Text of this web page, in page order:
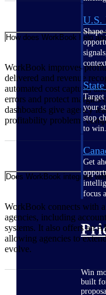
U.S.
your
stop
to win.
Get
focus
Win
built
How does WorkBook help
WorkBook improves
delivered and revenue
automated cost capture,
errors and protect margins
dashboards give agency
profitability problems
Does WorkBook integrate
WorkBook connects with
agencies, including
systems. It also offers an
allowing agencies to
evolve.